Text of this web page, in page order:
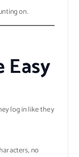
on.
Easy
log in like they
no